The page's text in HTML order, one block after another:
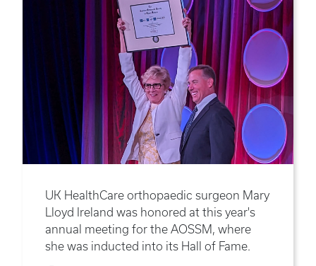
UK HealthCare orthopaedic surgeon Mary
Lloyd Ireland was honored at this year's
annual meeting for the AOSSM, where
she was inducted into its Hall of Fame.